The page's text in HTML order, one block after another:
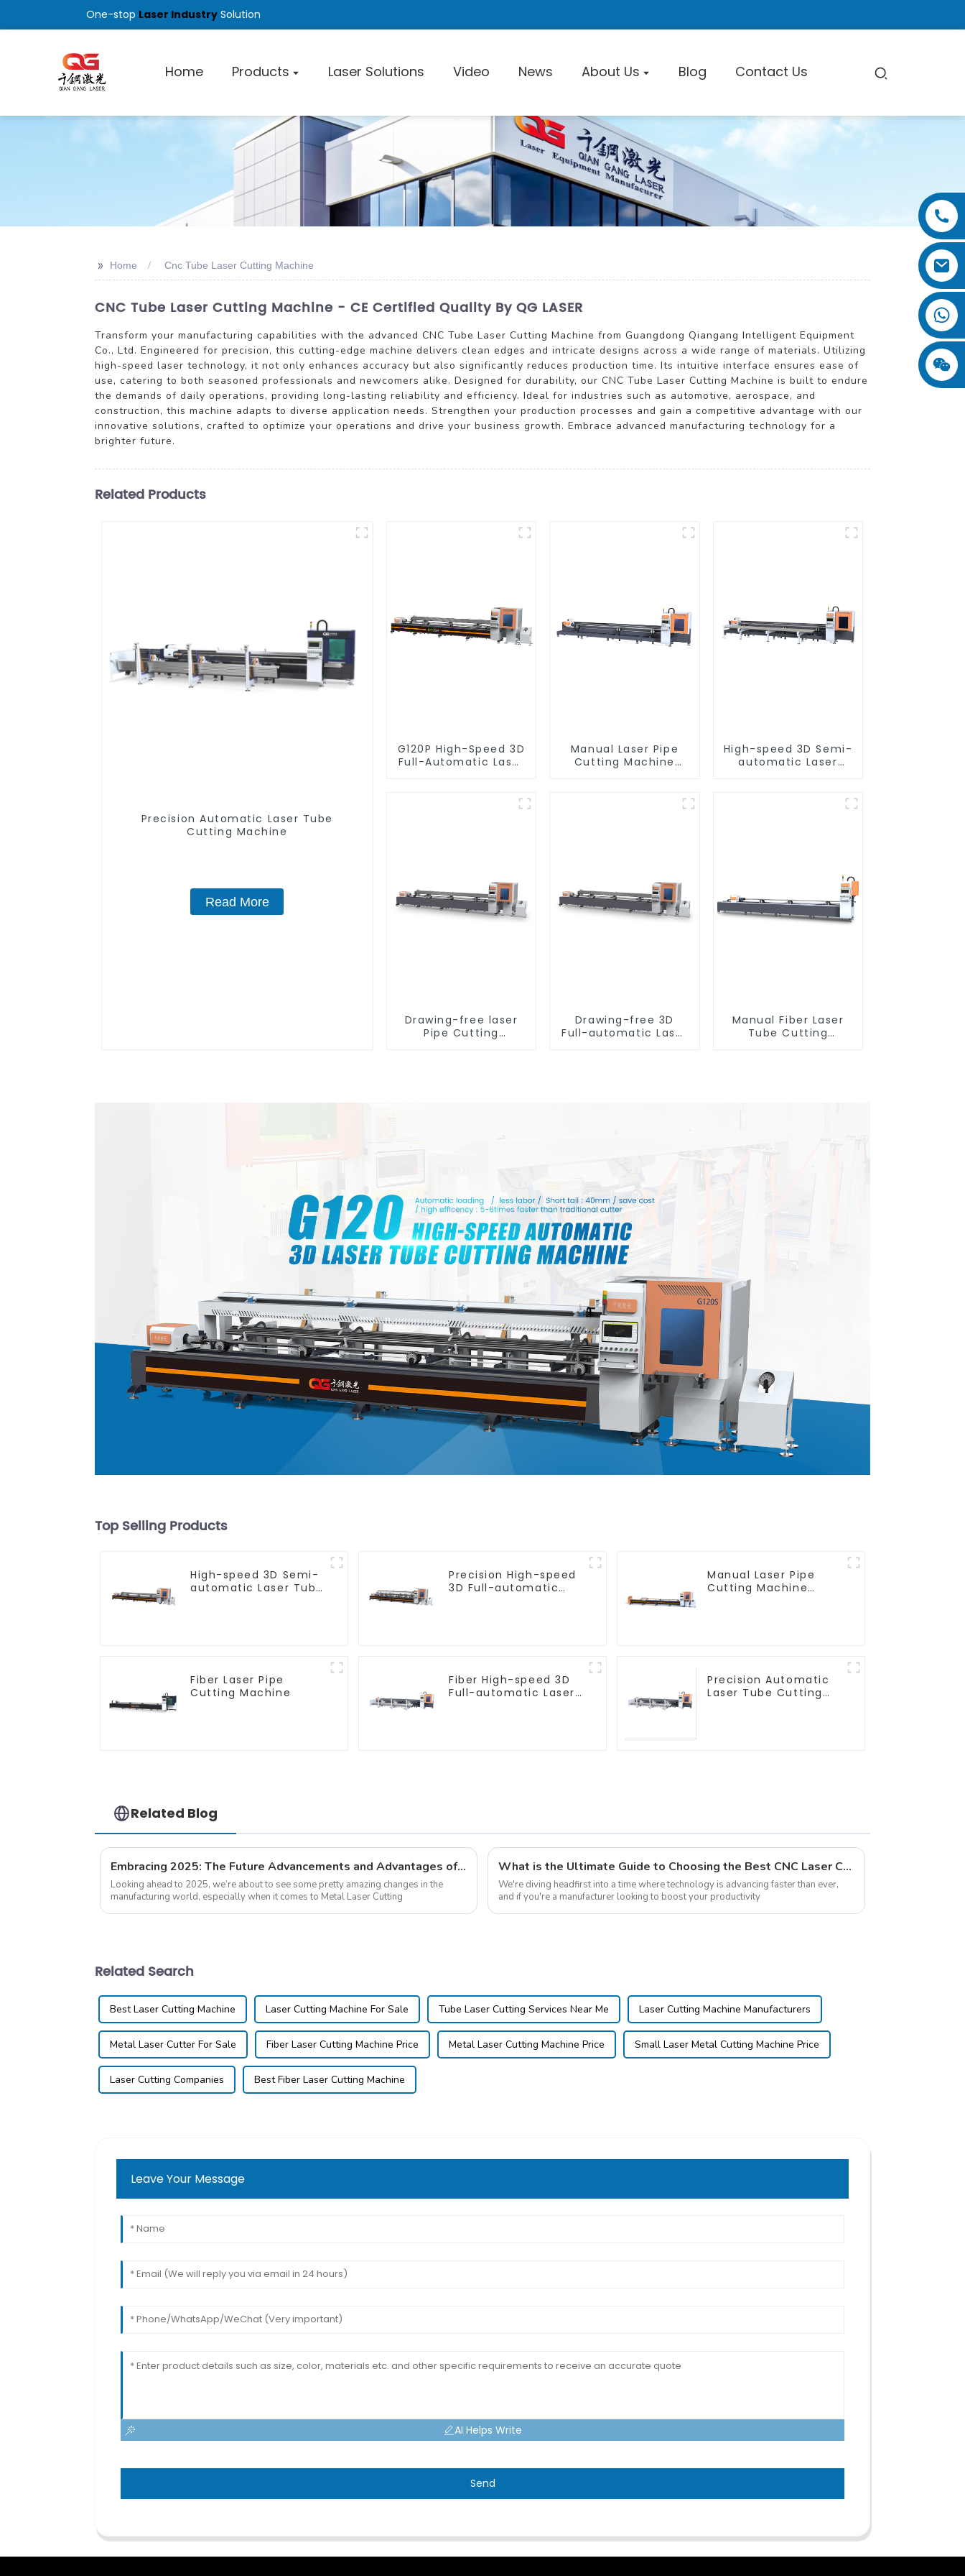
One-stop Laser Industry Solution
Home Products Laser Solutions Video News About Us Blog Contact Us
Laser Pipe Cutting Machine
>> Home Cnc Tube Laser Cutting Machine
CNC Tube Laser Cutting Machine - CE Certified Quality By QG LASER
Transform your manufacturing capabilities with the advanced CNC Tube Laser Cutting Machine from Guangdong Qiangang Intelligent Equipment
Co., Ltd. Engineered for precision, this cutting-edge machine delivers clean edges and intricate designs across a wide range of materials. Utilizing
high-speed laser technology, it not only enhances accuracy but also significantly reduces production time. Its intuitive interface ensures ease of
use, catering to both seasoned professionals and newcomers alike. Designed for durability, our CNC Tube Laser Cutting Machine is built to endure
the demands of daily operations, providing long-lasting reliability and efficiency. Ideal for industries such as automotive, aerospace, and
construction, this machine adapts to diverse application needs. Strengthen your production processes and gain a competitive advantage with our
innovative solutions, crafted to optimize your operations and drive your business growth. Embrace advanced manufacturing technology for a
brighter future.
Related Products
Precision Automatic Laser Tube
Cutting Machine
Read More
G120P High-Speed 3D
Full-Automatic Laser
Manual Laser Pipe
Cutting Machine
High-speed 3D Semi-
automatic Laser
Drawing-free laser
Pipe Cutting
Drawing-free 3D
Full-automatic Laser
Manual Fiber Laser
Tube Cutting
Top Selling Products
High-speed 3D Semi-
automatic Laser Tube
Precision High-speed
3D Full-automatic
Manual Laser Pipe
Cutting Machine
Fiber Laser Pipe
Cutting Machine
Fiber High-speed 3D
Full-automatic Laser
Precision Automatic
Laser Tube Cutting
Related Blog
Embracing 2025: The Future Advancements and Advantages of the Best Metal Laser Cutting Machines
Looking ahead to 2025, we’re about to see some pretty amazing changes in the
manufacturing world, especially when it comes to Metal Laser Cutting
What is the Ultimate Guide to Choosing the Best CNC Laser Cutter
We're diving headfirst into a time where technology is advancing faster than ever,
and if you're a manufacturer looking to boost your productivity
Related Search
Best Laser Cutting Machine Laser Cutting Machine For Sale Tube Laser Cutting Services Near Me Laser Cutting Machine Manufacturers
Metal Laser Cutter For Sale Fiber Laser Cutting Machine Price Metal Laser Cutting Machine Price Small Laser Metal Cutting Machine Price
Laser Cutting Companies Best Fiber Laser Cutting Machine
Leave Your Message
AI Helps Write
Send